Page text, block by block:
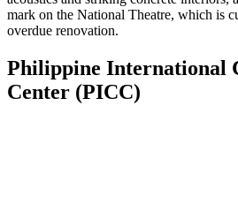
mark on the National Theatre, which is
overdue renovation.
Philippine International
Center (PICC)